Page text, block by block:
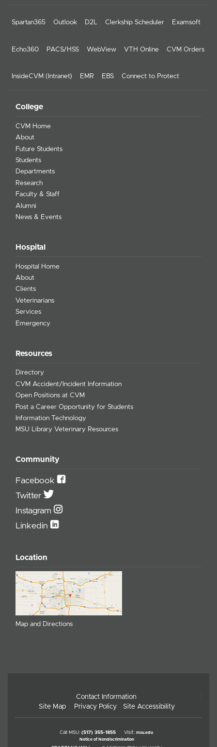
Spartan365 Outlook D2L Clerkship Scheduler Examsoft
Echo360 PACS/HSS WebView VTH Online CVM Orders
InsideCVM (Intranet) EMR EBS Connect to Protect
College
CVM Home
About
Future Students
Students
Departments
Research
Faculty & Staff
Alumni
News & Events
Hospital
Hospital Home
About
Clients
Veterinarians
Services
Emergency
Resources
Directory
CVM Accident/Incident Information
Open Positions at CVM
Post a Career Opportunity for Students
Information Technology
MSU Library Veterinary Resources
Community
Facebook
Twitter
Instagram
Linkedin
Location
Map and Directions
Contact Information
Site Map
Privacy Policy Site Accessibility
Call MSU: (517) 355-1855 Visit: msu.edu
Notice of Nondiscrimination